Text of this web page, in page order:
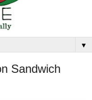
▼
Sandwich